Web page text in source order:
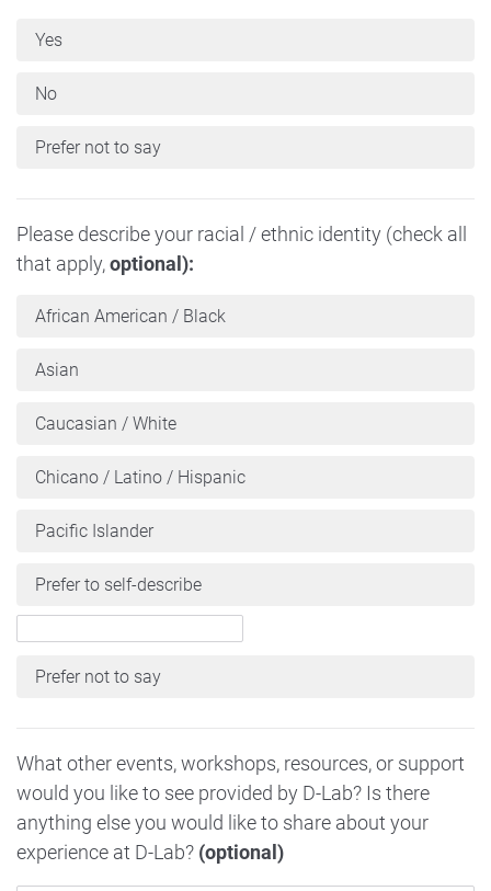
Yes
No
Prefer not to say
Please describe your racial / ethnic identity (check all
that apply,optional):
African American / Black
Asian
Caucasian / White
Chicano / Latino / Hispanic
Pacific Islander
Prefer to self-describe
Prefer not to say
What other events, workshops, resources, or support
would you like to see provided by D-Lab? Is there
anything else you would like to share about your
experience at D-Lab? (optional)